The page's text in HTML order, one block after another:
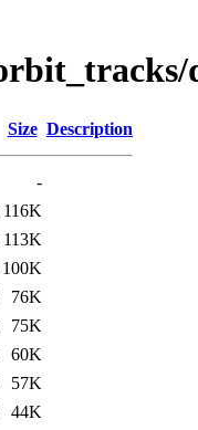
Size Description
-
116K
113K
100K
76K
75K
60K
57K
44K